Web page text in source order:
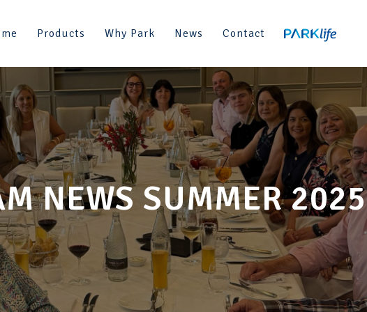
Products Why Park News Contact
NEWS SUMMER 2025